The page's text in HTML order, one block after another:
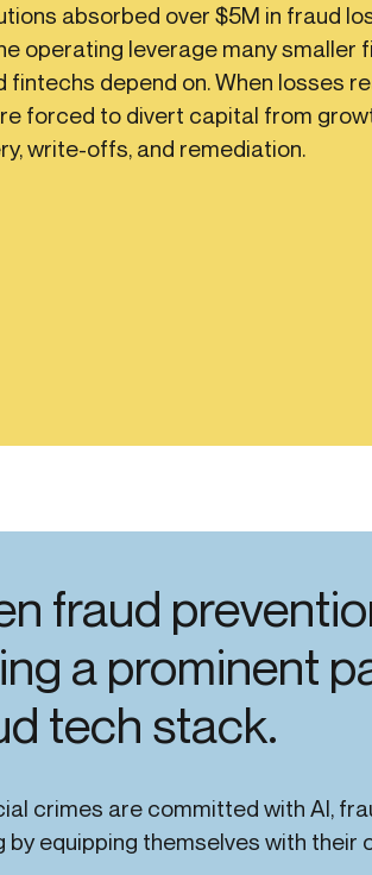
absorbed over $5M in fraud
operating leverage many smaller
fintechs depend on. When losses
forced to divert capital from
write-offs, and remediation.
fraud
a prominent
tech stack.
crimes are committed with AI,
by equipping themselves with their